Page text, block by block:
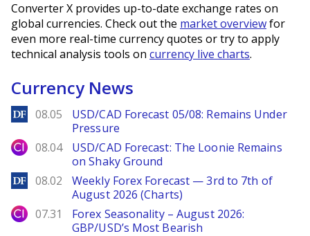
Converter X provides up-to-date exchange rates on
global currencies. Check out the market overviewfor
even more real-time currency quotes or try to apply
technical analysis tools on currency live charts.
Currency News
DailyForex
08.05
USD/CAD Forecast 05/08: Remains Under
Pressure
City Index
08.04
USD/CAD Forecast: The Loonie Remains
on Shaky Ground
DailyForex
08.02
Weekly Forex Forecast — 3rd to 7th of
August 2026 (Charts)
City Index
07.31
Forex Seasonality – August 2026:
GBP/USD’s Most Bearish